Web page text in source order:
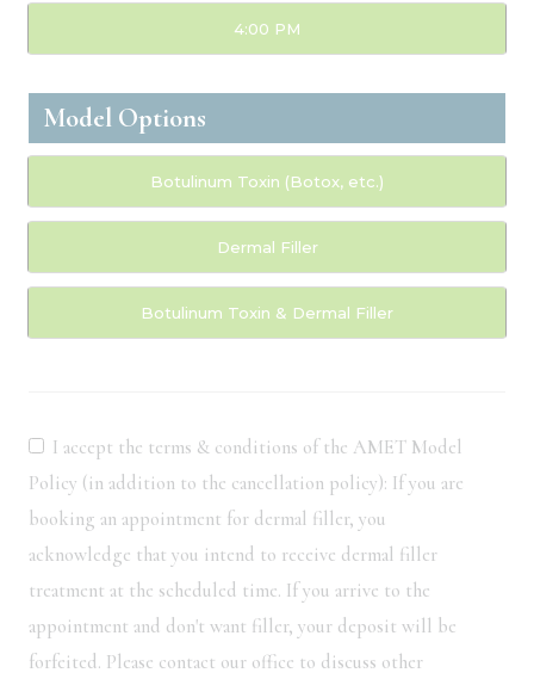
4:00 PM
Model Options
Botulinum Toxin (Botox, etc.)
Dermal Filler
Botulinum Toxin & Dermal Filler
I accept the terms & conditions of the AMET Model
Policy (in addition to the cancellation policy): If you are
booking an appointment for dermal filler, you
acknowledge that you intend to receive dermal filler
treatment at the scheduled time. If you arrive to the
appointment and don't want filler, your deposit will be
forfeited. Please contact our office to discuss other